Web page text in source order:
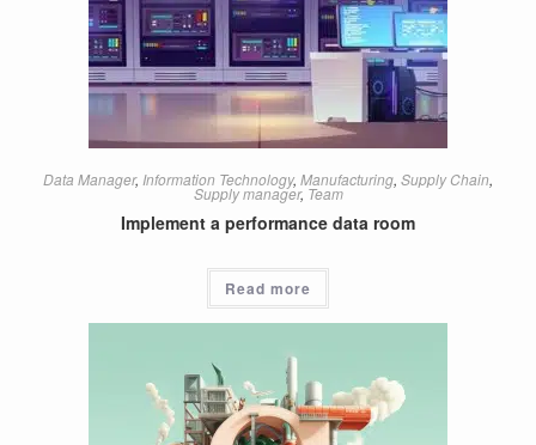
Data Manager, Information Technology, Manufacturing, Supply Chain,
Supply manager, Team
Implement a performance data room
Read more